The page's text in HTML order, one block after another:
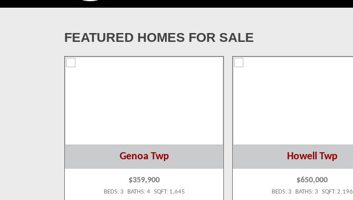
FEATURED HOMES FOR SALE
Genoa Twp
$359,900
BEDS: 3 BATHS: 4 SQFT: 1,645
Howell Twp
$650,000
BEDS: 3 BATHS: 3 SQFT: 2,196